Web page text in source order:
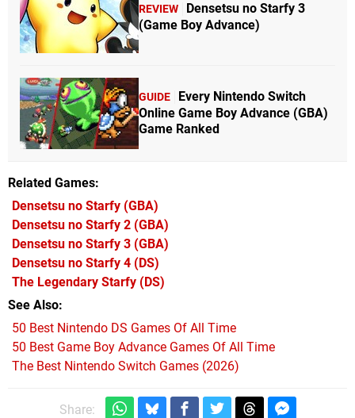
REVIEW
Densetsu no Starfy 3
(Game Boy Advance)
GUIDE
Every Nintendo Switch
Online Game Boy Advance (GBA)
Game Ranked
Related Games
Densetsu no Starfy (GBA)
Densetsu no Starfy 2 (GBA)
Densetsu no Starfy 3 (GBA)
Densetsu no Starfy 4 (DS)
The Legendary Starfy (DS)
See Also
50 Best Nintendo DS Games Of All Time
50 Best Game Boy Advance Games Of All Time
The Best Nintendo Switch Games (2026)
Share: